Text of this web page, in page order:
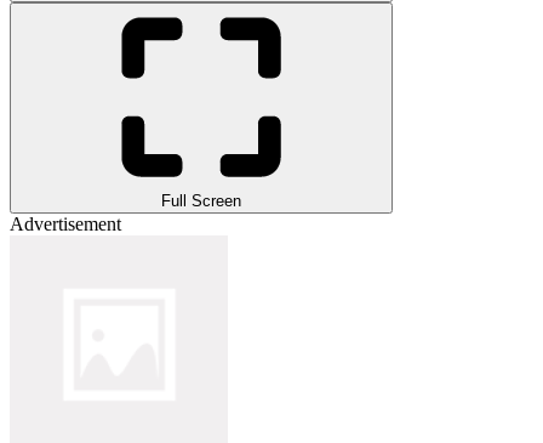
Full Screen
Advertisement